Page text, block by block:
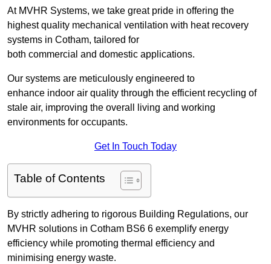
At MVHR Systems, we take great pride in offering the
highest quality mechanical ventilation with heat recovery
systems in Cotham, tailored for
both commercial and domestic applications.
Our systems are meticulously engineered to
enhance indoor air quality through the efficient recycling of
stale air, improving the overall living and working
environments for occupants.
Get In Touch Today
Table of Contents
By strictly adhering to rigorous Building Regulations, our
MVHR solutions in Cotham BS6 6 exemplify energy
efficiency while promoting thermal efficiency and
minimising energy waste.